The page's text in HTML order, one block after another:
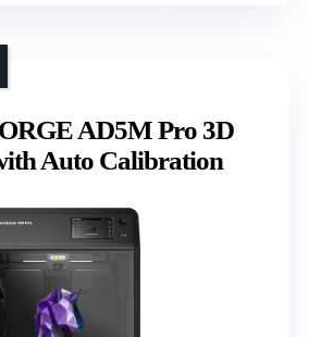
AD5M Pro 3D
Auto Calibration